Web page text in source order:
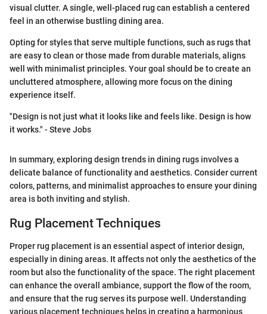
visual clutter. A single, well-placed rug can establish a centered
feel in an otherwise bustling dining area.
Opting for styles that serve multiple functions, such as rugs that
are easy to clean or those made from durable materials, aligns
well with minimalist principles. Your goal should be to create an
uncluttered atmosphere, allowing more focus on the dining
experience itself.
"Design is not just what it looks like and feels like. Design is how
it works." - Steve Jobs
In summary, exploring design trends in dining rugs involves a
delicate balance of functionality and aesthetics. Consider current
colors, patterns, and minimalist approaches to ensure your dining
area is both inviting and stylish.
Rug Placement Techniques
Proper rug placement is an essential aspect of interior design,
especially in dining areas. It affects not only the aesthetics of the
room but also the functionality of the space. The right placement
can enhance the overall ambiance, support the flow of the room,
and ensure that the rug serves its purpose well. Understanding
various placement techniques helps in creating a harmonious